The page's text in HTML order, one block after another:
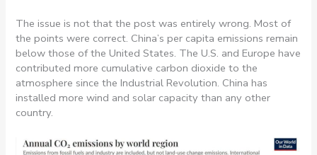
The issue is not that the post was entirely wrong. Most of
the points were correct. China’s per capita emissions remain
below those of the United States. The U.S. and Europe have
contributed more cumulative carbon dioxide to the
atmosphere since the Industrial Revolution. China has
installed more wind and solar capacity than any other
country.